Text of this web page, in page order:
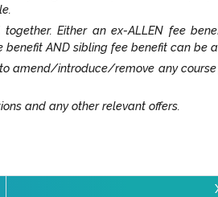
Either an ex-ALLEN fee
AND sibling fee benefit can be
amend/introduce/remove any
and any other relevant offers.